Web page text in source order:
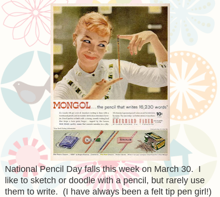
National Pencil Day falls this week on March 30. I
like to sketch or doodle with a pencil, but rarely use
them to write. (I have always been a felt tip pen girl!)